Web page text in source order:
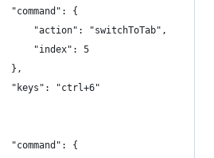
"command": {
"action": "switchToTab",
"index": 5
},
"keys": "ctrl+6"
"command": {